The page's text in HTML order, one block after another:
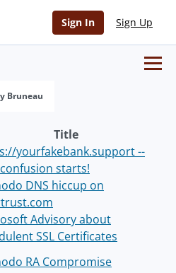
Sign In Sign Up
Bruneau
Title
yourfakebank.support --
starts!
DNS hiccup on
Advisory about
SSL Certificates
RA Compromise